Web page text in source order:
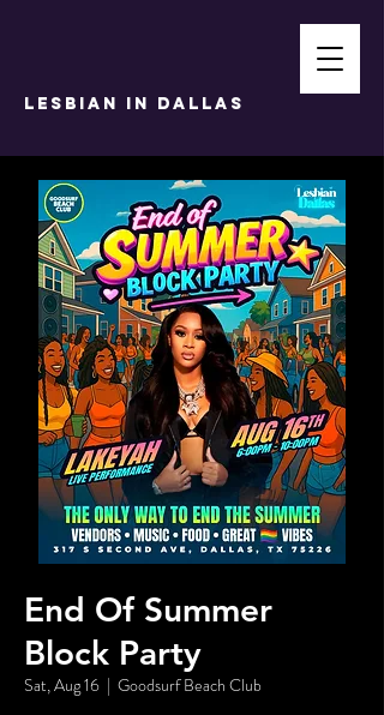
LESBIAN IN DALLAS
End Of Summer
Block Party
Sat, Aug 16
  |
Goodsurf Beach Club